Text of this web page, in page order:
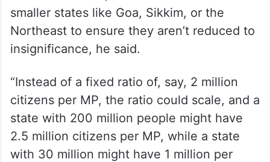
smaller states like Goa, Sikkim, or the
Northeast to ensure they aren’t reduced to
insignificance, he said.
“Instead of a fixed ratio of, say, 2 million
citizens per MP, the ratio could scale, and a
state with 200 million people might have
2.5 million citizens per MP, while a state
with 30 million might have 1 million per